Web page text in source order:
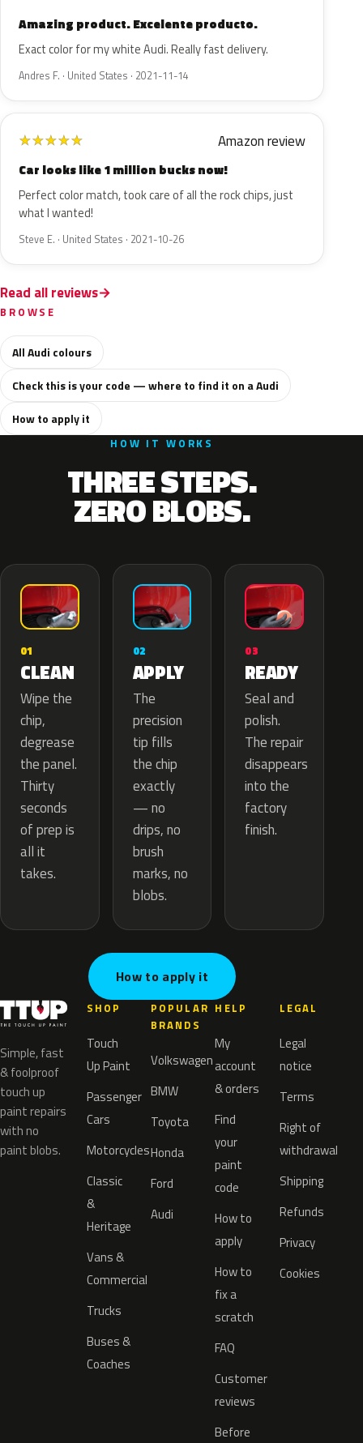
Amazing product. Excelente producto.
Exact color for my white Audi. Really fast delivery.
Andres F. · United States · 2021-11-14
★★★★★ Amazon review
Car looks like 1 million bucks now!
Perfect color match, took care of all the rock chips, just
what I wanted!
Steve E. · United States · 2021-10-26
Read all reviews
BROWSE
All Audi colours
Check this is your code — where to find it on a Audi
How to apply it
HOW IT WORKS
THREE STEPS.
ZERO BLOBS.
01
CLEAN
Wipe the
chip,
degrease
the panel.
Thirty
seconds
of prep is
all it
takes.
02
APPLY
The
precision
tip fills
the chip
exactly
— no
drips, no
brush
marks, no
blobs.
03
READY
Seal and
polish.
The repair
disappears
into the
factory
finish.
How to apply it
Simple, fast
& foolproof
touch up
paint repairs
with no
paint blobs.
SHOP
Touch
Up Paint
Passenger
Cars
Motorcycles
Classic
&
Heritage
Vans &
Commercial
Trucks
Buses &
Coaches
POPULAR
BRANDS
Volkswagen
BMW
Toyota
Honda
Ford
Audi
HELP
My
account
& orders
Find
your
paint
code
How to
apply
How to
fix a
scratch
FAQ
Customer
reviews
Before
LEGAL
Legal
notice
Terms
Right of
withdrawal
Shipping
Refunds
Privacy
Cookies